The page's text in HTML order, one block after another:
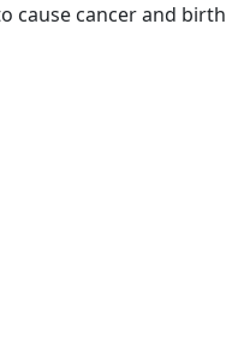
cause cancer and birth